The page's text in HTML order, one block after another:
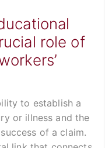
role of
to establish a
or illness and the
of a claim.